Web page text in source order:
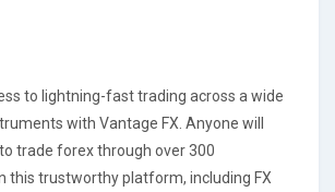
to lightning-fast trading across a wide
with Vantage FX. Anyone will
trade forex through over 300
this trustworthy platform, including FX